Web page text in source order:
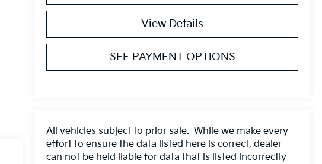
View Details
SEE PAYMENT OPTIONS
All vehicles subject to prior sale. While we make every
effort to ensure the data listed here is correct, dealer
can not be held liable for data that is listed incorrectly